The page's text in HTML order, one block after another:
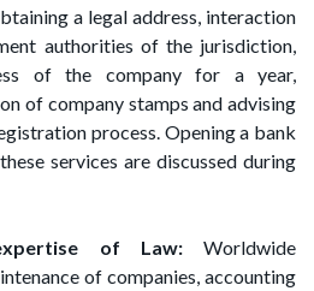
a legal address, interaction
authorities of the jurisdiction,
of the company for a year,
of company stamps and advising
process. Opening a bank
services are discussed during
of Law:Worldwide
of companies, accounting